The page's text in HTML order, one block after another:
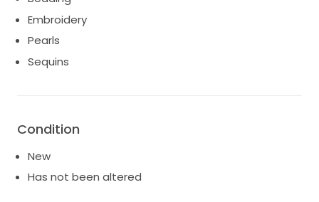
Embroidery
Pearls
Sequins
Condition
New
Has not been altered